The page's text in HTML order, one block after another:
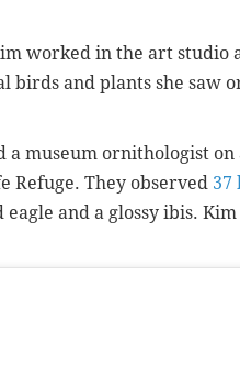
worked in the art studio
birds and plants she saw
a museum ornithologist
Refuge. They observed 37
eagle and a glossy ibis.